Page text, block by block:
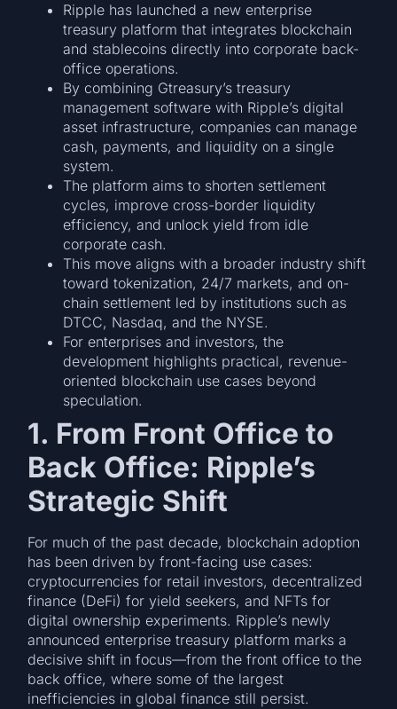
Ripple has launched a new enterprise
treasury platform that integrates blockchain
and stablecoins directly into corporate back-
office operations.
By combining Gtreasury’s treasury
management software with Ripple’s digital
asset infrastructure, companies can manage
cash, payments, and liquidity on a single
system.
The platform aims to shorten settlement
cycles, improve cross-border liquidity
efficiency, and unlock yield from idle
corporate cash.
This move aligns with a broader industry shift
toward tokenization, 24/7 markets, and on-
chain settlement led by institutions such as
DTCC, Nasdaq, and the NYSE.
For enterprises and investors, the
development highlights practical, revenue-
oriented blockchain use cases beyond
speculation.
1. From Front Office to
Back Office: Ripple’s
Strategic Shift
For much of the past decade, blockchain adoption
has been driven by front-facing use cases:
cryptocurrencies for retail investors, decentralized
finance (DeFi) for yield seekers, and NFTs for
digital ownership experiments. Ripple’s newly
announced enterprise treasury platform marks a
decisive shift in focus—from the front office to the
back office, where some of the largest
inefficiencies in global finance still persist.